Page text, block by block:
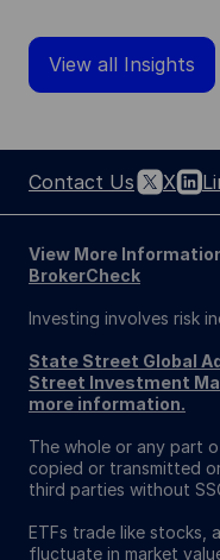
View all Insights
Contact Us X
View More
BrokerCheck
Investing involves risk
State Street Global
Street Investment
more information.
The whole or any part
copied or transmitted
third parties without
ETFs trade like stocks,
fluctuate in market